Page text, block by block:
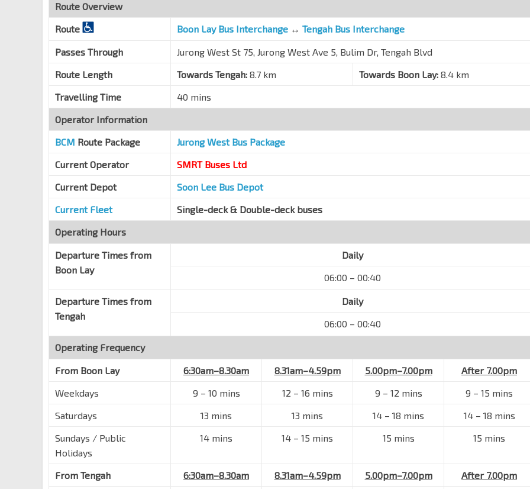
27379
Blk 755
Blk 678D
22449 Jurong West St 64
22009
Boon Lay Int EW27
Jurong West Ctrl 3
Route Overview
Route
Boon Lay Bus Interchange ↔ Tengah Bus Interchange
Passes Through
Jurong West St 75, Jurong West Ave 5, Bulim Dr, Tengah Blvd
Route Length
Towards Tengah: 8.7 km Towards Boon Lay: 8.4 km
Travelling Time
40 mins
Operator Information
BCM Route Package
Jurong West Bus Package
Current Operator
SMRT Buses Ltd
Current Depot
Soon Lee Bus Depot
Current Fleet
Single-deck & Double-deck buses
Operating Hours
Departure Times from
Boon Lay
Daily
06:00 – 00:40
Departure Times from
Tengah
Daily
06:00 – 00:40
Operating Frequency
From Boon Lay 6:30am–8.30am 8.31am–4.59pm 5.00pm–7.00pm
After 7.00pm
Weekdays
9 – 10 mins 12 – 16 mins 9 – 12 mins
9 – 15 mins
Saturdays
13 mins 13 mins 14 – 18 mins
14 – 18 mins
Sundays / Public
Holidays
14 mins 14 – 15 mins 15 mins 15 mins
From Tengah 6:30am–8.30am 8.31am–4.59pm 5.00pm–7.00pm
After 7.00pm